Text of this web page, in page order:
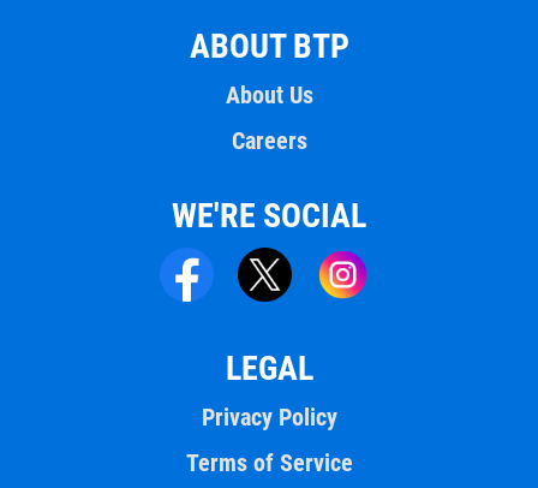
ABOUT BTP
About Us
Careers
WE'RE SOCIAL
LEGAL
Privacy Policy
Terms of Service